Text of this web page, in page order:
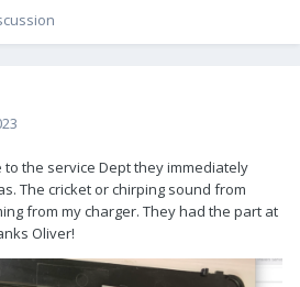
the service Dept they immediately
The cricket or chirping sound from
from my charger. They had the part at
Oliver!